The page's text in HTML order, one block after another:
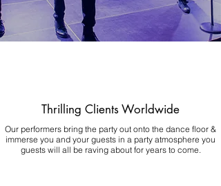
Thrilling Clients Worldwide
Our performers bring the party out onto the dance floor &
immerse you and your guests in a party atmosphere you
guests will all be raving about for years to come.